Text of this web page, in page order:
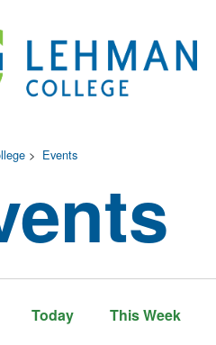
> Events
Today This Week